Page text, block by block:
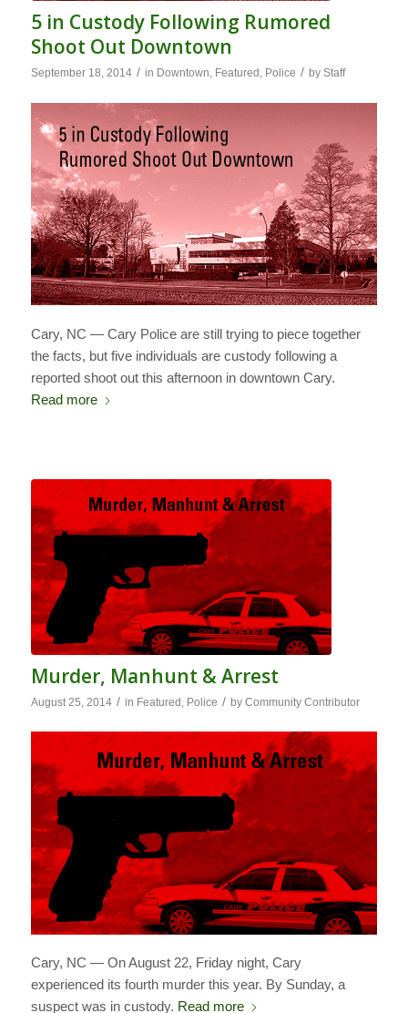
5 in Custody Following Rumored
Shoot Out Downtown
September 18, 2014 / in Downtown, Featured , Police / by Staff
Cary, NC — Cary Police are still trying to piece together
the facts, but five individuals are custody following a
reported shoot out this afternoon in downtown Cary.
Read more
Murder, Manhunt & Arrest
August 25, 2014 / in Featured Police / by Community Contributor
Cary, NC — On August 22, Friday night, Cary
experienced its fourth murder this year. By Sunday, a
suspect was in custody. Read more